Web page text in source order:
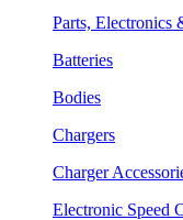
Parts, Electronics
Batteries
Bodies
Chargers
Charger
Electronic Speed